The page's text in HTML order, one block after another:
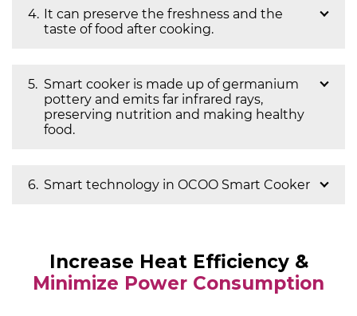
It can preserve the freshness and the
taste of food after cooking.
Smart cooker is made up of germanium
pottery and emits far infrared rays,
preserving nutrition and making healthy
food.
Smart technology in OCOO Smart Cooker
Increase Heat Efficiency &
Minimize Power Consumption